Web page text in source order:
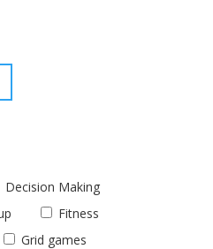
Decision Making
Fitness
Grid games